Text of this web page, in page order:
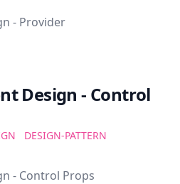
- Provider
Design - Control
DESIGN-PATTERN
- Control Props